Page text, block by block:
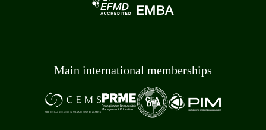
Main international memberships